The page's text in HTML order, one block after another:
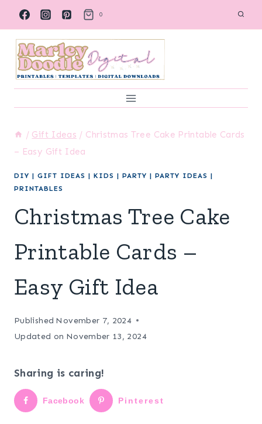
Skip
to
content
0
/ Gift Ideas / Christmas Tree Cake Printable Cards
– Easy Gift Idea
DIY | GIFT IDEAS | KIDS | PARTY | PARTY IDEAS |
PRINTABLES
Christmas Tree Cake
Printable Cards –
Easy Gift Idea
Published November 7, 2024
Updated on November 13, 2024
Sharing is caring!
Facebook Pinterest